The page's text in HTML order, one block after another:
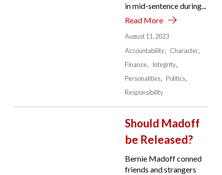
in mid-sentence during...
Read More
August 11, 2023
Accountability
Character
Finance
Integrity
Personalities
Politics
Responsibility
Should Madoff
be Released?
Bernie Madoff conned
friends and strangers